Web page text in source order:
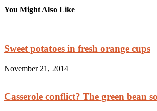
You Might Also Like
Sweet potatoes in fresh orange cups
November 21, 2014
Casserole conflict? The green bean